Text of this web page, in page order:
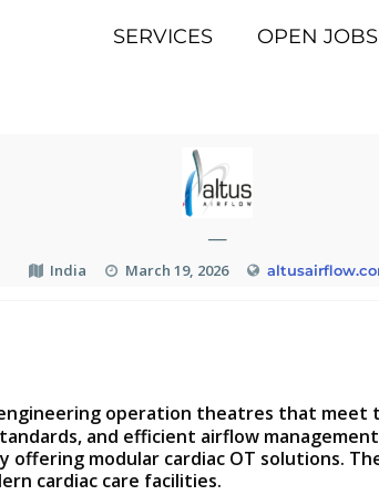
SERVICES
OPEN JOBS
—
India March 19, 2026
operation theatres that meet
and efficient airflow
modular cardiac OT solutions.
cardiac care facilities.